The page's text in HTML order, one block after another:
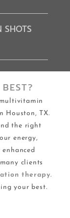
SHOTS
Houston, TX.
the right
energy,
clients
therapy.
your best.